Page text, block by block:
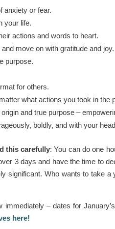
anxiety or fear.
your life.
actions and words to heart.
move on with gratitude and joy.
purpose.
for others.
what actions you took in the
and true purpose –
boldly, and with your
this carefully: You can do one
3 days and have the time to
significant. Who wants to take
immediately – dates for
here!